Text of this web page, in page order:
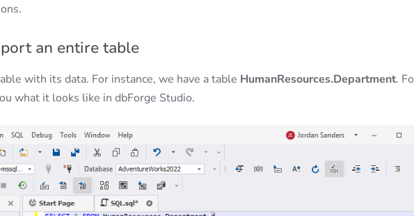
an entire table
with its data. For instance, we have a table HumanResources.Department.
what it looks like in dbForge Studio.